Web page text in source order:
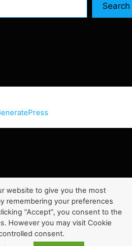
Search
website to give you the most
remembering your preferences
“Accept”, you consent to the
However you may visit Cookie
consent.